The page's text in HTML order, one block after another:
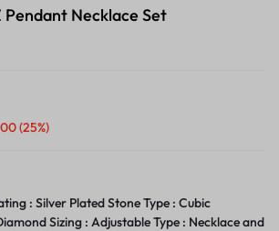
Pendant Necklace Set
(25%)
: Silver Plated Stone Type : Cubic
Sizing : Adjustable Type : Necklace and